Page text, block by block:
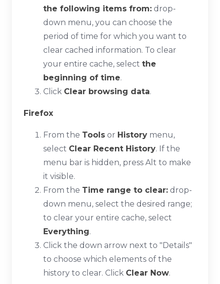
the following items from: drop-
down menu, you can choose the
period of time for which you want to
clear cached information. To clear
your entire cache, select the
beginning of time.
Click Clear browsing data.
Firefox
From the Tools or History menu,
select Clear Recent History. If the
menu bar is hidden, press Alt to make
it visible.
From the Time range to clear: drop-
down menu, select the desired range;
to clear your entire cache, select
Everything.
Click the down arrow next to "Details"
to choose which elements of the
history to clear. Click Clear Now.